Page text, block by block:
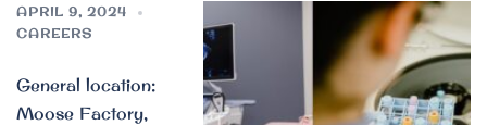
APRIL 9, 2024
CAREERS
General location:
Moose Factory,